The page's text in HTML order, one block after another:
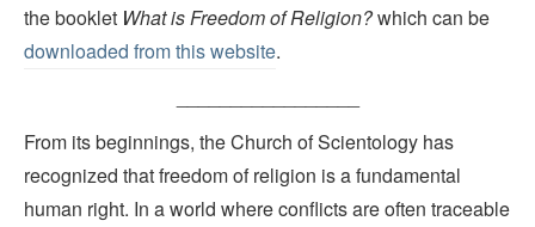
the booklet What is Freedom of Religion?which can be
downloaded from this website.
From its beginnings, the Church of Scientology has
recognized that freedom of religion is a fundamental
human right. In a world where conflicts are often traceable